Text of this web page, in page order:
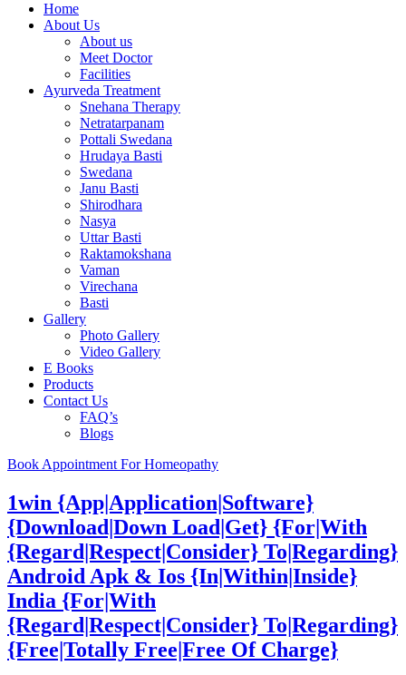
Home
About Us
About us
Meet Doctor
Facilities
Ayurveda Treatment
Snehana Therapy
Netratarpanam
Pottali Swedana
Hrudaya Basti
Swedana
Janu Basti
Shirodhara
Nasya
Uttar Basti
Raktamokshana
Vaman
Virechana
Basti
Gallery
Photo Gallery
Video Gallery
E Books
Products
Contact Us
FAQ’s
Blogs
Book Appointment For Homeopathy
1win {App|Application|Software}
{Download|Down Load|Get} {For|With
{Regard|Respect|Consider} To|Regarding}
Android Apk & Ios {In|Within|Inside}
India {For|With
{Regard|Respect|Consider} To|Regarding}
{Free|Totally Free|Free Of Charge}